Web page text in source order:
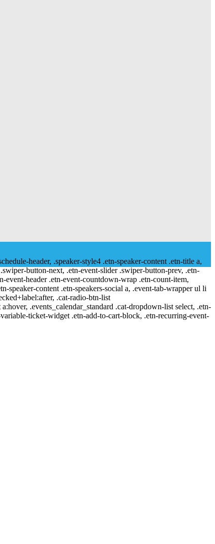
header, .speaker-style4 .etn-speaker-content .etn-title a,
button-next, .etn-event-slider .swiper-button-prev, .etn-
event-header .etn-event-countdown-wrap .etn-count-item,
speaker-content .etn-speakers-social a, .event-tab-wrapper ul li
.cat-radio-btn-list
.events_calendar_standard .cat-dropdown-list select, .etn-
ticket-widget .etn-add-to-cart-block, .etn-recurring-event-